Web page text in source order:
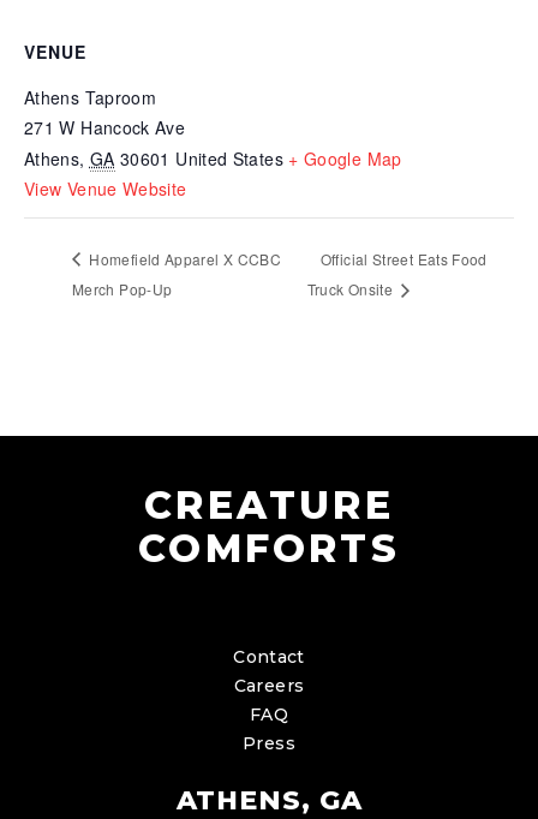
VENUE
Athens Taproom
271 W Hancock Ave
Athens, GA 30601 United States + Google Map
View Venue Website
Homefield Apparel X CCBC
Merch Pop-Up
Official Street Eats Food
Truck Onsite
CREATURE
COMFORTS
Contact
Careers
FAQ
Press
ATHENS, GA